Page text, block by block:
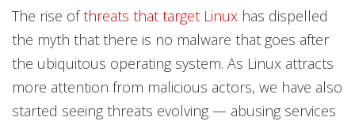
The rise ofthreats that target Linux has dispelled
the myth that there is no malware that goes after
the ubiquitous operating system. As Linux attracts
more attention from malicious actors, we have also
started seeing threats evolving — abusing services
Open On A New Tab
Open On A New Tab
Open On A New Tab
Open On A New Tab
Open On A New Tab
Open On A New Tab
Open On A New Tab
Open On A New Tab
Open On A New Tab
Open On A New Tab
News Article
Products
Products
Products